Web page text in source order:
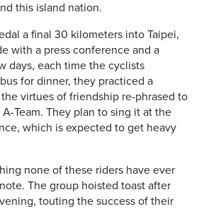
this island nation.
a final 30 kilometers into Taipei,
with a press conference and a
days, each time the cyclists
for dinner, they practiced a
virtues of friendship re-phrased to
Team. They plan to sing it at the
which is expected to get heavy
none of these riders have ever
The group hoisted toast after
touting the success of their